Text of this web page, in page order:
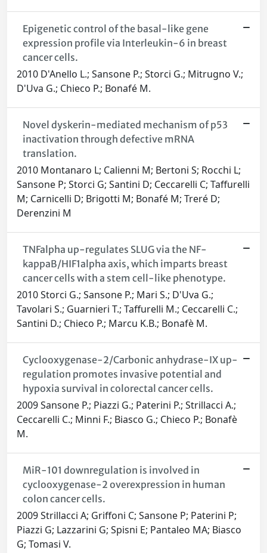
Epigenetic control of the basal-like gene
expression profile via Interleukin-6 in breast
cancer cells.
2010 D'Anello L.; Sansone P.; Storci G.; Mitrugno V.;
D'Uva G.; Chieco P.; Bonafé M.
Novel dyskerin-mediated mechanism of p53
inactivation through defective mRNA
translation.
2010 Montanaro L; Calienni M; Bertoni S; Rocchi L;
Sansone P; Storci G; Santini D; Ceccarelli C; Taffurelli
M; Carnicelli D; Brigotti M; Bonafé M; Treré D;
Derenzini M
TNFalpha up-regulates SLUG via the NF-
kappaB/HIF1alpha axis, which imparts breast
cancer cells with a stem cell-like phenotype.
2010 Storci G.; Sansone P.; Mari S.; D'Uva G.;
Tavolari S.; Guarnieri T.; Taffurelli M.; Ceccarelli C.;
Santini D.; Chieco P.; Marcu K.B.; Bonafè M.
Cyclooxygenase-2/Carbonic anhydrase-IX up-
regulation promotes invasive potential and
hypoxia survival in colorectal cancer cells.
2009 Sansone P.; Piazzi G.; Paterini P.; Strillacci A.;
Ceccarelli C.; Minni F.; Biasco G.; Chieco P.; Bonafè
M.
MiR-101 downregulation is involved in
cyclooxygenase-2 overexpression in human
colon cancer cells.
2009 Strillacci A; Griffoni C; Sansone P; Paterini P;
Piazzi G; Lazzarini G; Spisni E; Pantaleo MA; Biasco
G; Tomasi V.